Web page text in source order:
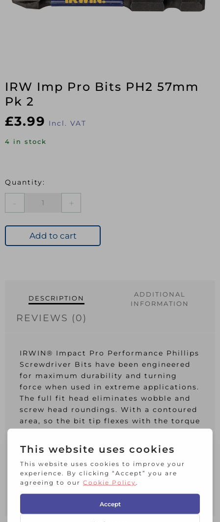
IRW Imp Pro Bits PH2 57mm
Pk 2
£3.99 Incl. VAT
4 in stock
Bits
PH2
Add to cart
DESCRIPTION
ADDITIONAL
INFORMATION
REVIEWS (0)
IRWIN® Impact Pro Performance Phillips
Screwdriver Bits have been engineered
for maximum durability and turning
force when used in extreme applications.
The full fit head eliminates wobble and
screw head roundings. With a contoured
area, so the bit tip flexes with the torque
transfer maximum torque through the
screw and maximise life.
1 x Pack of 2 IRWIN® Impact Pro
Performance Screwdriver Bits PH2
57mm